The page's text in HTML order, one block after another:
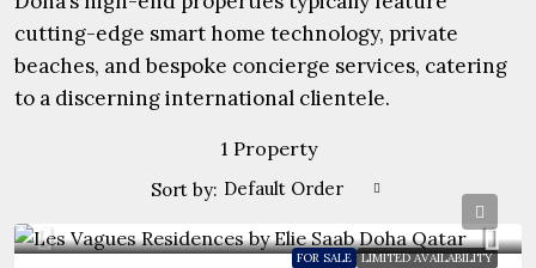
cutting-edge smart home technology, private
beaches, and bespoke concierge services, catering
to a discerning international clientele.
1 Property
Sort by: Default Order
FOR SALE LIMITED AVAILABILITY